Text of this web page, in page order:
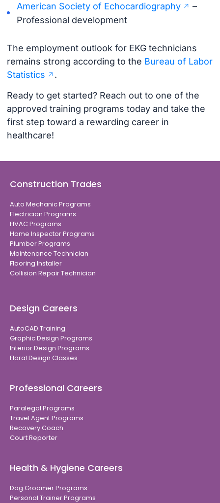
American Society of Echocardiography
–
Professional development
The employment outlook for EKG technicians
remains strong according to the Bureau of Labor
Statistics
.
Ready to get started? Reach out to one of the
approved training programs today and take the
first step toward a rewarding career in
healthcare!
Construction Trades
Auto Mechanic Programs
Electrician Programs
HVAC Programs
Home Inspector Programs
Plumber Programs
Maintenance Technician
Flooring Installer
Collision Repair Technician
Design Careers
AutoCAD Training
Graphic Design Programs
Interior Design Programs
Floral Design Classes
Professional Careers
Paralegal Programs
Travel Agent Programs
Recovery Coach
Court Reporter
Health & Hygiene Careers
Dog Groomer Programs
Personal Trainer Programs